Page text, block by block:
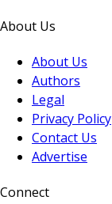
About Us
About Us
Authors
Legal
Privacy Policy
Contact Us
Advertise
Connect